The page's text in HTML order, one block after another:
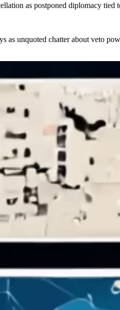
as postponed diplomacy tied
as unquoted chatter about veto